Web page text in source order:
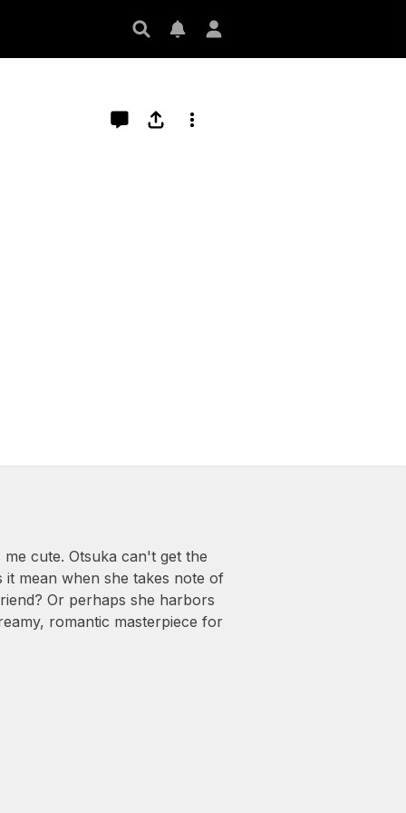
cute. Otsuka can't get the
mean when she takes note of
Or perhaps she harbors
romantic masterpiece for